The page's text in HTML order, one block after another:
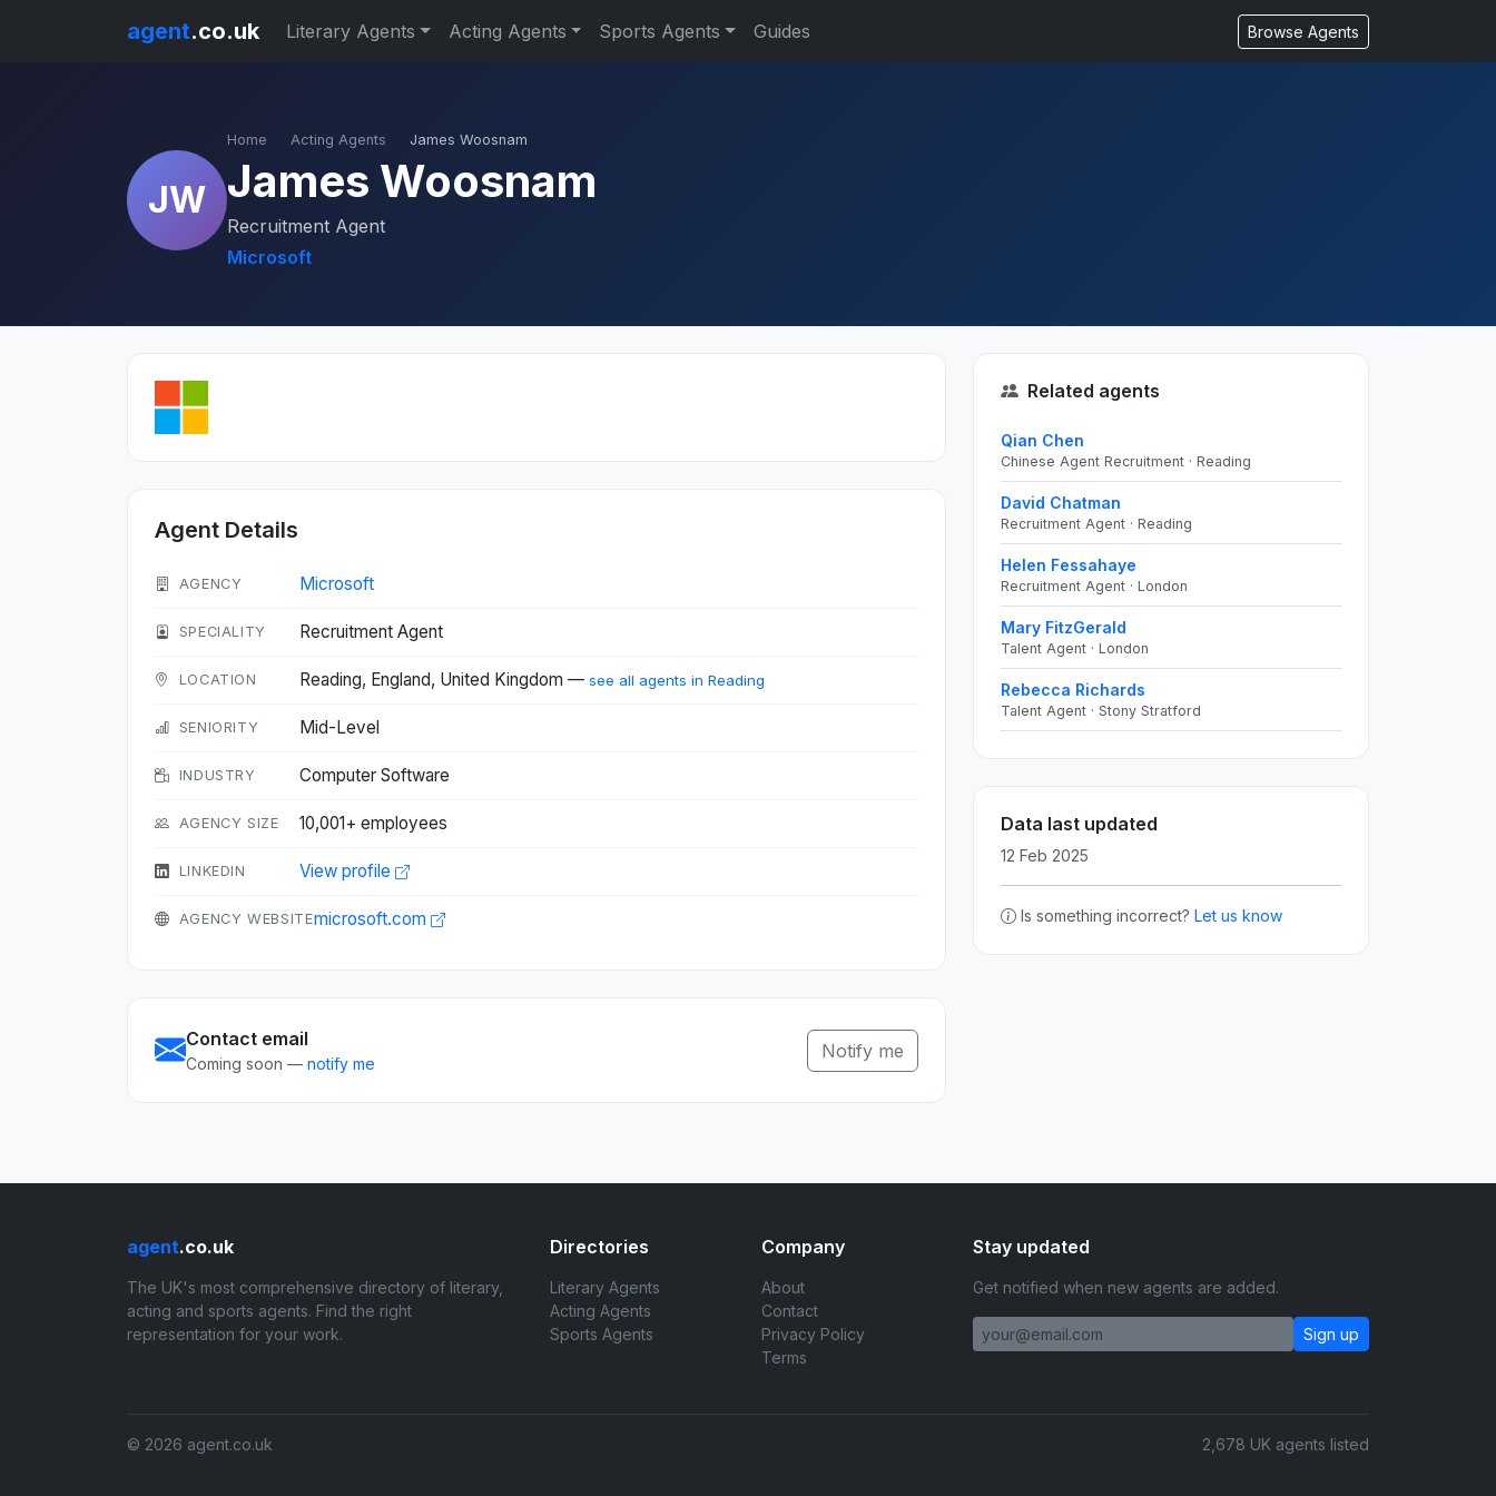
agent.co.uk Literary Agents Acting Agents Sports Agents Guides Browse Agents
JW
Home Acting Agents James Woosnam
James Woosnam
Recruitment Agent
Microsoft
Agent Details
AGENCY Microsoft
SPECIALITY Recruitment Agent
LOCATION Reading, England, United Kingdom — see all agents in Reading
SENIORITY Mid-Level
INDUSTRY Computer Software
AGENCY SIZE 10,001+ employees
LINKEDIN View profile
AGENCY WEBSITEmicrosoft.com
Contact email
Coming soon — notify me
Notify me
Related agents
Qian Chen
Chinese Agent Recruitment · Reading
David Chatman
Recruitment Agent · Reading
Helen Fessahaye
Recruitment Agent · London
Mary FitzGerald
Talent Agent · London
Rebecca Richards
Talent Agent · Stony Stratford
Data last updated
12 Feb 2025
Is something incorrect? Let us know
agent.co.uk
The UK's most comprehensive directory of literary,
acting and sports agents. Find the right
representation for your work.
Directories
Literary Agents
Acting Agents
Sports Agents
Company
About
Contact
Privacy Policy
Terms
Stay updated
Get notified when new agents are added.
Sign up
© 2026 agent.co.uk 2,678 UK agents listed